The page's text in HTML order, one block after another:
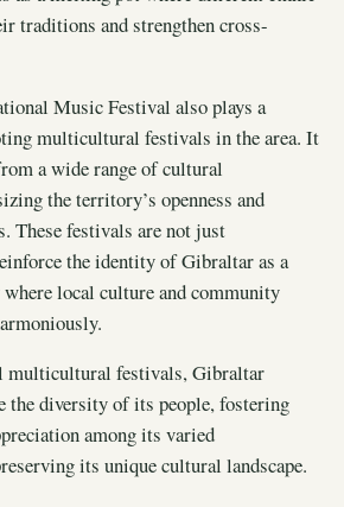
traditions and strengthen cross-
Music Festival also plays a
multicultural festivals in the area. It
a wide range of cultural
the territory’s openness and
These festivals are not just
the identity of Gibraltar as a
local culture and community
multicultural festivals, Gibraltar
the diversity of its people, fostering
among its varied
its unique cultural landscape.